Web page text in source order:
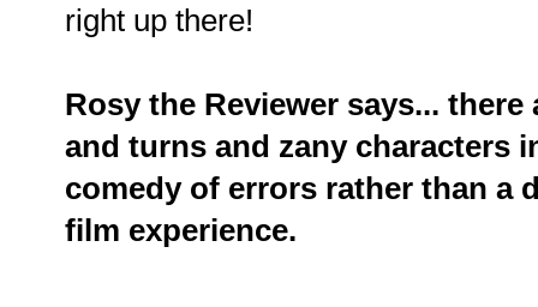
right up there!
Rosy the Reviewer says...
and turns and zany characters
comedy of errors rather than a
film experience.